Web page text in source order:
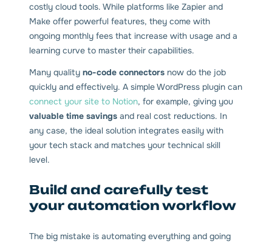
costly cloud tools. While platforms like Zapier and
Make offer powerful features, they come with
ongoing monthly fees that increase with usage and a
learning curve to master their capabilities.
Many quality no-code connectors now do the job
quickly and effectively. A simple WordPress plugin can
connect your site to Notion, for example, giving you
valuable time savings and real cost reductions. In
any case, the ideal solution integrates easily with
your tech stack and matches your technical skill
level.
Build and carefully test
your automation workflow
The big mistake is automating everything and going